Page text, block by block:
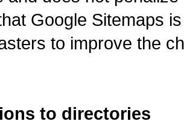
Google Sitemaps
to improve the
to directories